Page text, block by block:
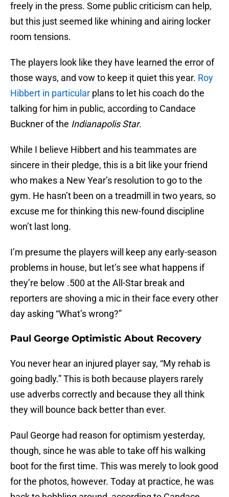
freely in the press. Some public criticism can help,
but this just seemed like whining and airing locker
room tensions.
The players look like they have learned the error of
those ways, and vow to keep it quiet this year. Roy
Hibbert in particular plans to let his coach do the
talking for him in public, according to Candace
Buckner of the Indianapolis Star.
While I believe Hibbert and his teammates are
sincere in their pledge, this is a bit like your friend
who makes a New Year’s resolution to go to the
gym. He hasn’t been on a treadmill in two years, so
excuse me for thinking this new-found discipline
won’t last long.
I’m presume the players will keep any early-season
problems in house, but let’s see what happens if
they’re below .500 at the All-Star break and
reporters are shoving a mic in their face every other
day asking “What’s wrong?”
Paul George Optimistic About Recovery
You never hear an injured player say, “My rehab is
going badly.” This is both because players rarely
use adverbs correctly and because they all think
they will bounce back better than ever.
Paul George had reason for optimism yesterday,
though, since he was able to take off his walking
boot for the first time. This was merely to look good
for the photos, however. Today at practice, he was